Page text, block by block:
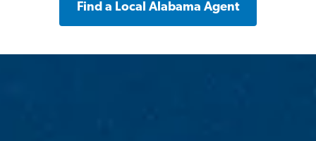
Find a Local Alabama Agent